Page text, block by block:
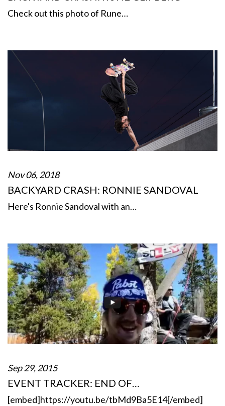
Check out this photo of Rune…
Nov 06, 2018
BACKYARD CRASH: RONNIE SANDOVAL
Here's Ronnie Sandoval with an…
Sep 29, 2015
EVENT TRACKER: END OF…
[embed]https://youtu.be/tbMd9Ba5E14[/embed]